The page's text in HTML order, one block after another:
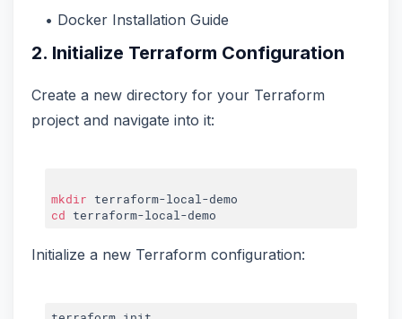
Docker Installation Guide
2. Initialize Terraform Configuration
Create a new directory for your Terraform
project and navigate into it:
mkdir
cd
Initialize a new Terraform configuration: